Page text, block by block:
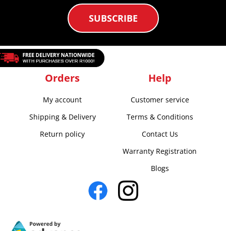
SUBSCRIBE
Orders
My account
Shipping & Delivery
Return policy
Help
Customer service
Terms & Conditions
Contact Us
Warranty Registration
Blogs